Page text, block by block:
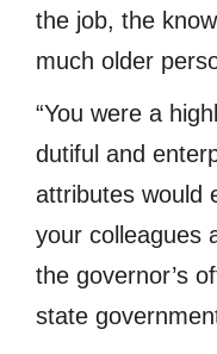
the job, the
much older
“You were a
dutiful and
attributes would
your colleagues
the governor’s
state